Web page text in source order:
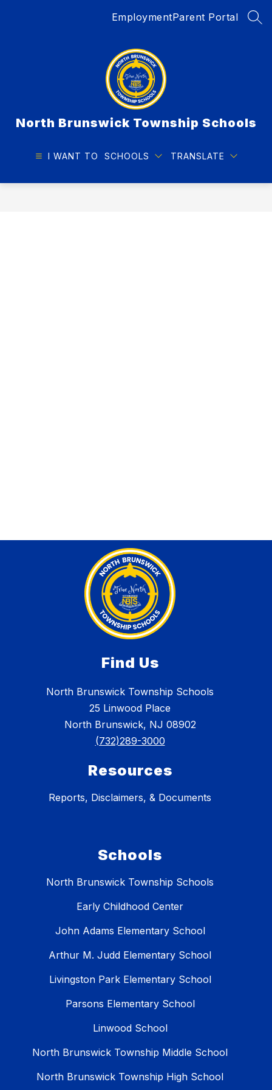
EmploymentParent Portal
North Brunswick Township Schools
I WANT TO SCHOOLS TRANSLATE
Find Us
North Brunswick Township Schools
25 Linwood Place
North Brunswick, NJ 08902
(732)289-3000
Resources
Reports, Disclaimers, & Documents
Schools
North Brunswick Township Schools
Early Childhood Center
John Adams Elementary School
Arthur M. Judd Elementary School
Livingston Park Elementary School
Parsons Elementary School
Linwood School
North Brunswick Township Middle School
North Brunswick Township High School